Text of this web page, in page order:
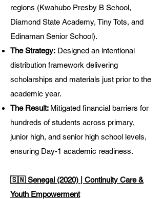
regions (Kwahubo Presby B School,
Diamond State Academy, Tiny Tots, and
Edinaman Senior School).
The Strategy: Designed an intentional
distribution framework delivering
scholarships and materials just prior to the
academic year.
The Result: Mitigated financial barriers for
hundreds of students across primary,
junior high, and senior high school levels,
ensuring Day-1 academic readiness.
🇸🇳 Senegal (2020) | Continuity Care &
Youth Empowerment